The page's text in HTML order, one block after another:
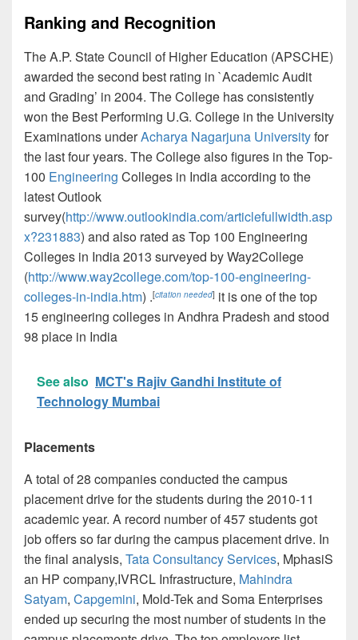
Ranking and Recognition
The A.P. State Council of Higher Education (APSCHE)
awarded the second best rating in `Academic Audit
and Grading’ in 2004. The College has consistently
won the Best Performing U.G. College in the University
Examinations underAcharya Nagarjuna Universityfor
the last four years. The College also figures in the Top-
100 Engineering Colleges in India according to the
latest Outlook
survey(http://www.outlookindia.com/articlefullwidth.asp
x?231883) and also rated as Top 100 Engineering
Colleges in India 2013 surveyed by Way2College
(http://www.way2college.com/top-100-engineering-
colleges-in-india.htm) .[citation needed] it is one of the top
15 engineering colleges in Andhra Pradesh and stood
98 place in India
See also MCT's Rajiv Gandhi Institute of
Technology Mumbai
Placements
A total of 28 companies conducted the campus
placement drive for the students during the 2010-11
academic year. A record number of 457 students got
job offers so far during the campus placement drive. In
the final analysis, Tata Consultancy Services, MphasiS
an HP company,IVRCL Infrastructure, Mahindra
Satyam, Capgemini, Mold-Tek and Soma Enterprises
ended up securing the most number of students in the